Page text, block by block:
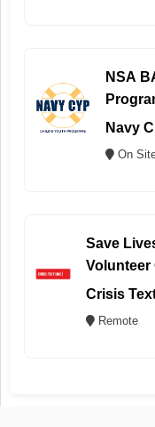
NSA
Navy
On
Save
Volunteer
Crisis
Remote